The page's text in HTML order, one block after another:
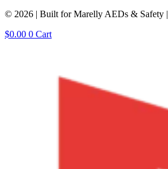
© 2026 | Built for Marelly AEDs & Safety |
$0.00 0 Cart